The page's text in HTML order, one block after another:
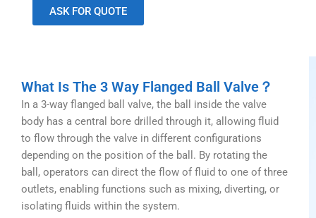
ASK FOR QUOTE
What Is The 3 Way Flanged Ball Valve？
In a 3-way flanged ball valve, the ball inside the valve
body has a central bore drilled through it, allowing fluid
to flow through the valve in different configurations
depending on the position of the ball. By rotating the
ball, operators can direct the flow of fluid to one of three
outlets, enabling functions such as mixing, diverting, or
isolating fluids within the system.